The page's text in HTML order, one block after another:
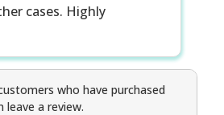
cases. Highly
who have purchased
leave a review.